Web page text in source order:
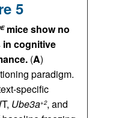
5
mice show no
cognitive
(A)
paradigm.
specific
Ube3a+2, and